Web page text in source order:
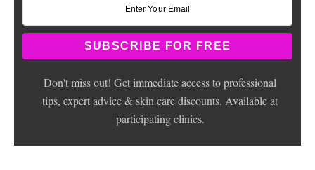
Don't miss out! Get immediate access to professional
tips, expert advice & skin care discounts. Available at
participating clinics.